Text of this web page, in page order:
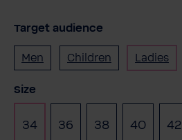
Target audience
Men Children Ladies
Select
Size
34 36 38 40 42